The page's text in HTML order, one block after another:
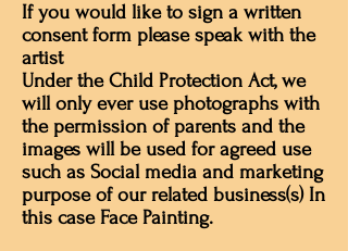
If you would like to sign a written
consent form please speak with the
artist
Under the Child Protection Act, we
will only ever use photographs with
the permission of parents and the
images will be used for agreed use
such as Social media and marketing
purpose of our related business(s) In
this case Face Painting.